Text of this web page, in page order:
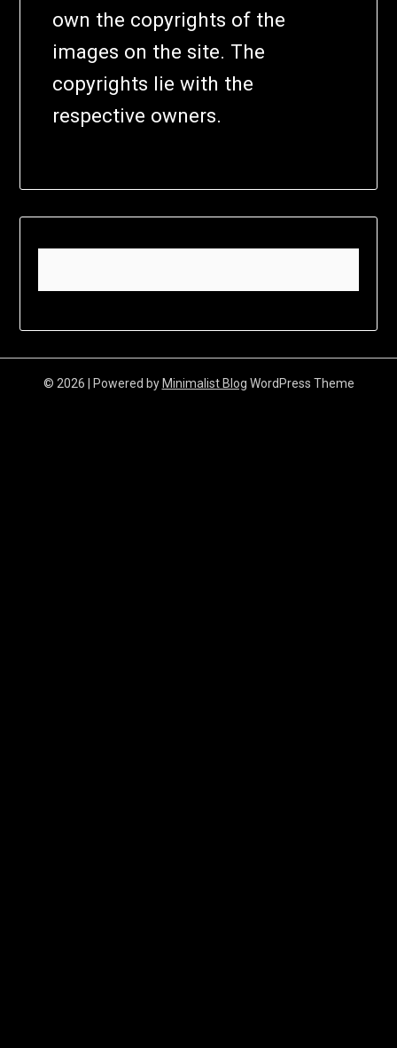
own the copyrights of the
images on the site. The
copyrights lie with the
respective owners.
© 2026 | Powered byMinimalist Blog WordPress Theme